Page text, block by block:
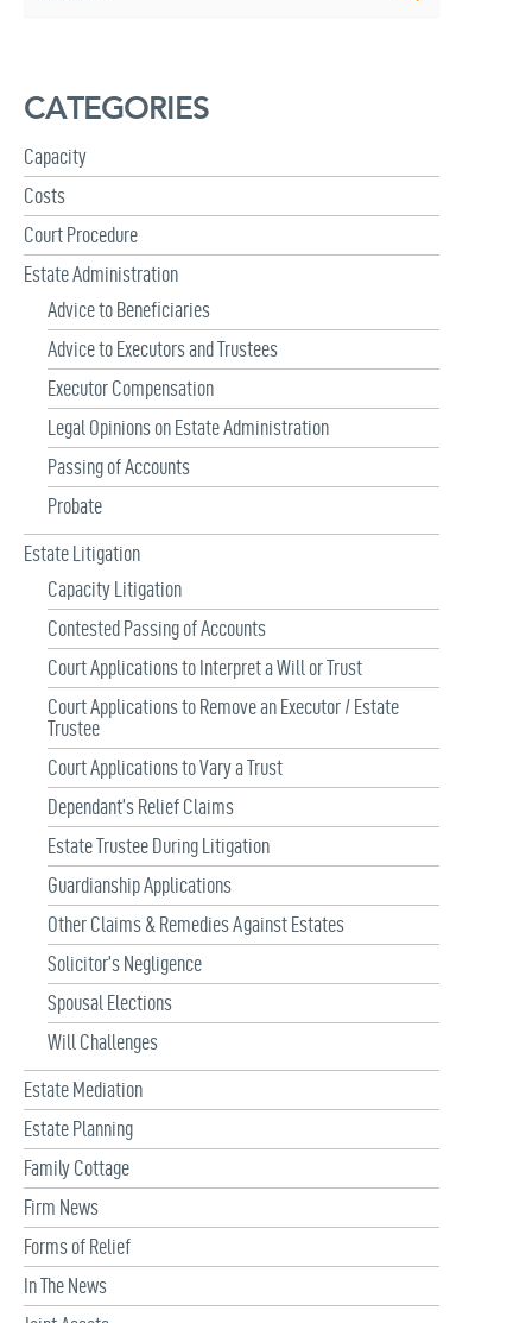
h
o
r
:
CATEGORIES
Capacity
Costs
Court Procedure
Estate Administration
Advice to Beneficiaries
Advice to Executors and Trustees
Executor Compensation
Legal Opinions on Estate Administration
Passing of Accounts
Probate
Estate Litigation
Capacity Litigation
Contested Passing of Accounts
Court Applications to Interpret a Will or Trust
Court Applications to Remove an Executor / Estate
Trustee
Court Applications to Vary a Trust
Dependant’s Relief Claims
Estate Trustee During Litigation
Guardianship Applications
Other Claims & Remedies Against Estates
Solicitor’s Negligence
Spousal Elections
Will Challenges
Estate Mediation
Estate Planning
Family Cottage
Firm News
Forms of Relief
In The News